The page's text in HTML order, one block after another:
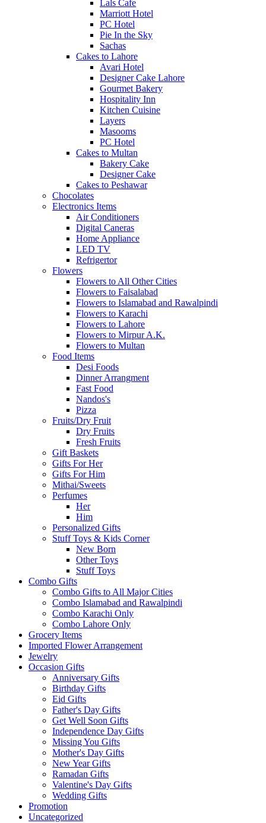
Lals Cafe
Marriott Hotel
PC Hotel
Pie In the Sky
Sachas
Cakes to Lahore
Avari Hotel
Designer Cake Lahore
Gourmet Bakery
Hospitality Inn
Kitchen Cuisine
Layers
Masooms
PC Hotel
Cakes to Multan
Bakery Cake
Designer Cake
Cakes to Peshawar
Chocolates
Electronics Items
Air Conditioners
Digital Caneras
Home Appliance
LED TV
Refrigertor
Flowers
Flowers to All Other Cities
Flowers to Faisalabad
Flowers to Islamabad and Rawalpindi
Flowers to Karachi
Flowers to Lahore
Flowers to Mirpur A.K.
Flowers to Multan
Food Items
Desi Foods
Dinner Arrangment
Fast Food
Nandos's
Pizza
Fruits/Dry Fruit
Dry Fruits
Fresh Fruits
Gift Baskets
Gifts For Her
Gifts For Him
Mithai/Sweets
Perfumes
Her
Him
Personalized Gifts
Stuff Toys & Kids Corner
New Born
Other Toys
Stuff Toys
Combo Gifts
Combo Gifts to All Major Cities
Combo Islamabad and Rawalpindi
Combo Karachi Only
Combo Lahore Only
Grocery Items
Imported Flower Arrangement
Jewelry
Occasion Gifts
Anniversary Gifts
Birthday Gifts
Eid Gifts
Father's Day Gifts
Get Well Soon Gifts
Independence Day Gifts
Missing You Gifts
Mother's Day Gifts
New Year Gifts
Ramadan Gifts
Valentine's Day Gifts
Wedding Gifts
Promotion
Uncategorized